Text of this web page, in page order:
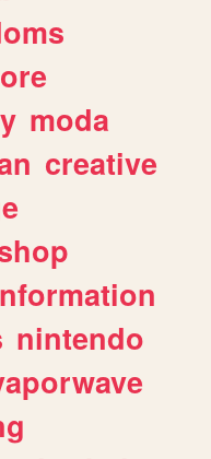
moda
creative
nintendo